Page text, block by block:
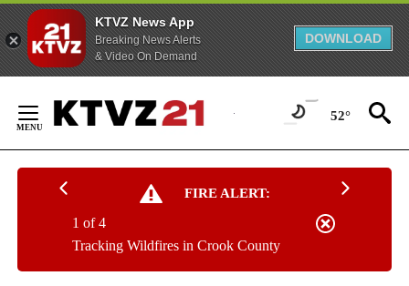
KTVZ News App
Breaking News Alerts
& Video On Demand
DOWNLOAD
Content
52°
FIRE ALERT:
Tracking Wildfires in Crook County
1 of 4